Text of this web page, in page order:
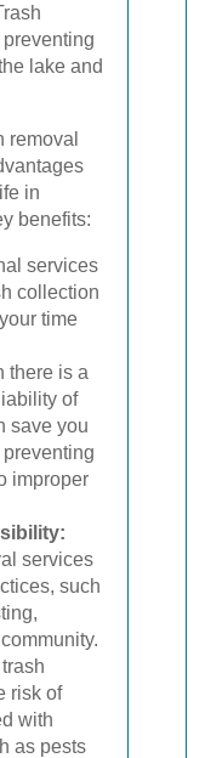
lake and
removal
in
benefits:
services
collection
time
there is a
of
save you
improper
services
such
risk of
with
as pests